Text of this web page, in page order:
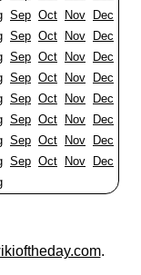
Sep Oct Nov
Dec
Sep Oct Nov
Dec
Sep Oct Nov
Dec
Sep Oct Nov
Dec
Sep Oct Nov
Dec
Sep Oct Nov
Dec
Sep Oct Nov
Dec
Sep Oct Nov
Dec
.